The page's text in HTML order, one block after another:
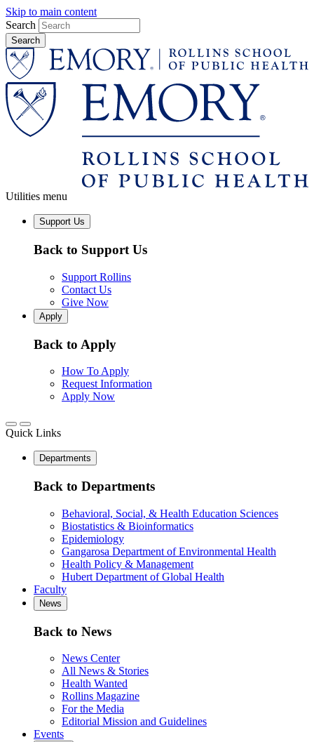
Skip to main content
Search
Utilities menu
Support Us
Back to Support Us
Support Rollins
Contact Us
Give Now
Apply
Back to Apply
How To Apply
Request Information
Apply Now
Quick Links
Departments
Back to Departments
Behavioral, Social, & Health Education Sciences
Biostatistics & Bioinformatics
Epidemiology
Gangarosa Department of Environmental Health
Health Policy & Management
Hubert Department of Global Health
Faculty
News
Back to News
News Center
All News & Stories
Health Wanted
Rollins Magazine
For the Media
Editorial Mission and Guidelines
Events